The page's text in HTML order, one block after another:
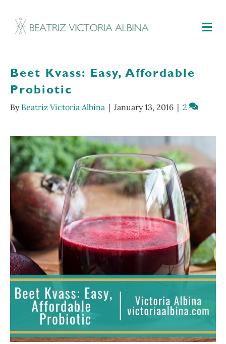
Beet Kvass: Easy, Affordable
Probiotic
By Beatriz Victoria Albina | January 13, 2016 | 2